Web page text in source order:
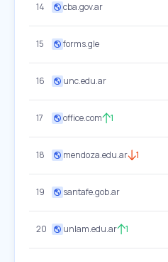
14 cba.gov.ar
15 forms.gle
16 unc.edu.ar
17 office.com 1
18 mendoza.edu.ar 1
19 santafe.gob.ar
20 unlam.edu.ar 1